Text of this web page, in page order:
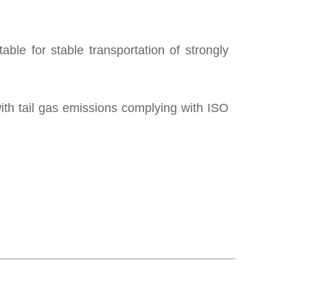
for stable transportation of strongly
tail gas emissions complying with ISO